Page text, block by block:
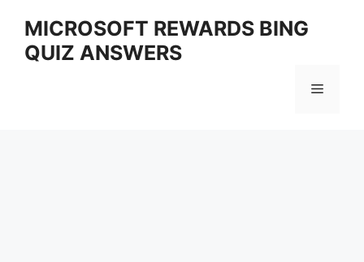
content
MICROSOFT REWARDS BING
QUIZ ANSWERS
Menu